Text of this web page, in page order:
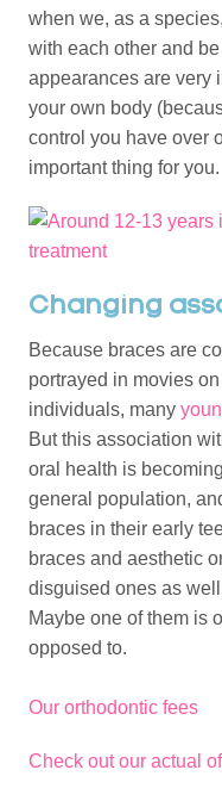
when we, as a
with each other and
appearances are very
your own body
control you have over
important thing for you.
Changing
Because braces are
portrayed in movies
individuals, many
But this association
oral health is
general population,
braces in their early
braces and aesthetic
disguised ones as
Maybe one of them is
opposed to.
Our orthodontic fees
Check out our actual